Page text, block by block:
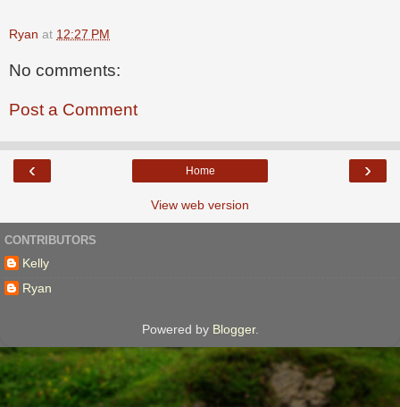
Ryan at 12:27 PM
No comments:
Post a Comment
‹ ›
Home
View web version
CONTRIBUTORS
Kelly
Ryan
Powered by Blogger.